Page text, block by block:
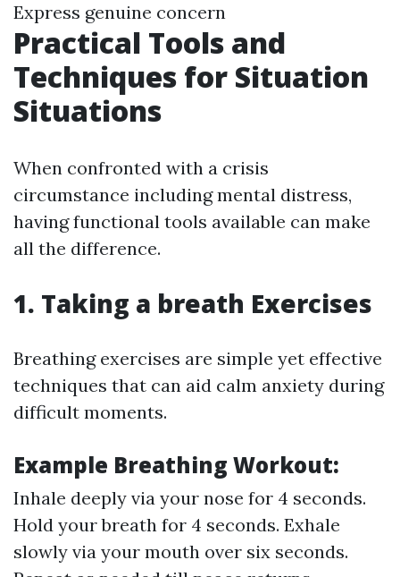
Express genuine concern
Practical Tools and
Techniques for Situation
Situations
When confronted with a crisis
circumstance including mental distress,
having functional tools available can make
all the difference.
1. Taking a breath Exercises
Breathing exercises are simple yet effective
techniques that can aid calm anxiety during
difficult moments.
Example Breathing Workout:
Inhale deeply via your nose for 4 seconds.
Hold your breath for 4 seconds. Exhale
slowly via your mouth over six seconds.